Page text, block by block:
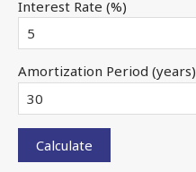
Interest Rate (%)
Amortization Period (years)